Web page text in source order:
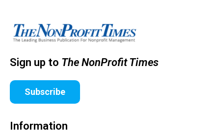
Sign up to The NonProfit Times
Subscribe
Information